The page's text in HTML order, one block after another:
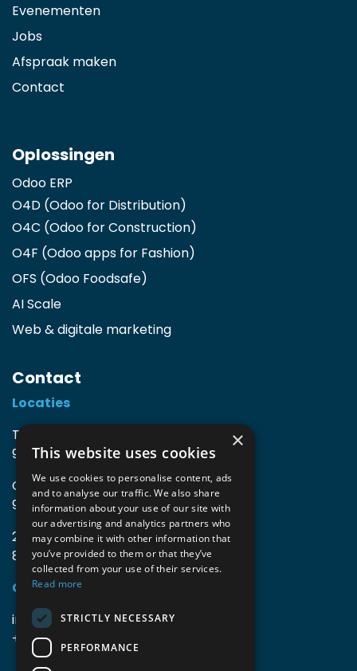
Evenementen
Jobs
Afspraak maken
Contact
Oplossingen
Odoo ERP
O4D (Odoo for Distribution)
O4C (Odoo for Construction)
O4F (Odoo apps for Fashion)
OFS (Odoo Foodsafe)
AI Scale
Web & digitale marketing
Contact
Locaties
TIO3 | O.Delghuststraat 60
9600 Ronse, België
Guido Gezellelaan 16
9800 Deinze, België
2mprove (web) | Westlaan 470
8800 Roeselare, België
Gegevens
info@accomodata.be
+32 9 396 21 00
×
This website uses cookies
We use cookies to personalise content, ads
and to analyse our traffic. We also share
information about your use of our site with
our advertising and analytics partners who
may combine it with other information that
you’ve provided to them or that they’ve
collected from your use of their services.
Read more
STRICTLY NECESSARY
PERFORMANCE